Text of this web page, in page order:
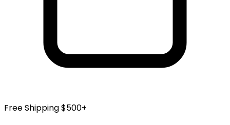
Free Shipping $500+